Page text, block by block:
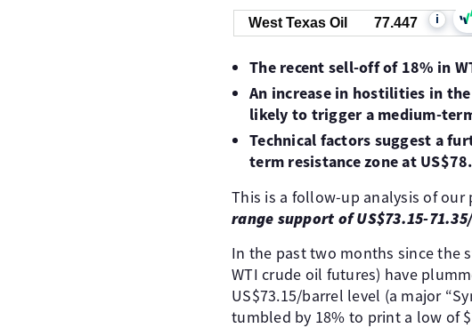
West Texas Oil 77.447 i
The recent sell-off of 18% in
An increase in hostilities in
likely to trigger a medium-
Technical factors suggest a
term resistance zone at
This is a follow-up analysis of our
range support of US$73.15-
In the past two months since the
WTI crude oil futures) have
US$73.15/barrel level (a major
tumbled by 18% to print a low of